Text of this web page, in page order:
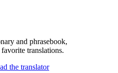
and phrasebook,
translations.